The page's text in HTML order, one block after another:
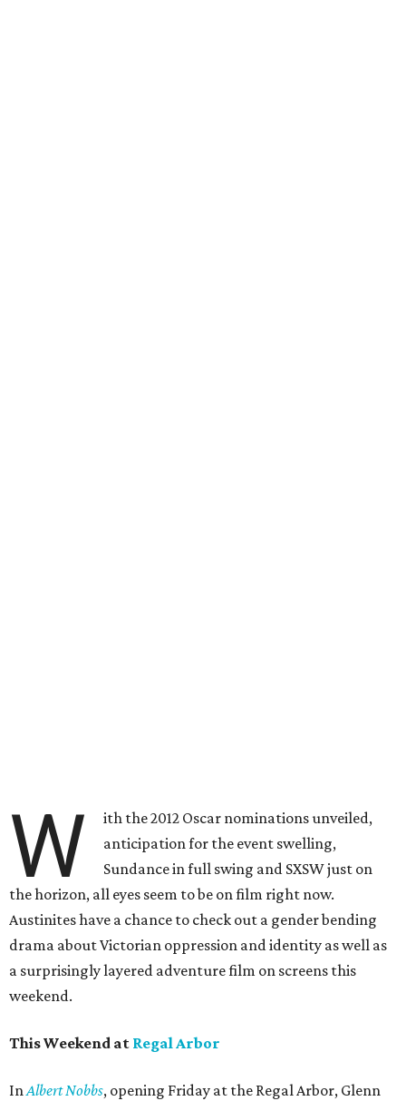
W
ith the 2012 Oscar nominations unveiled,
anticipation for the event swelling,
Sundance in full swing and SXSW just on
the horizon, all eyes seem to be on film right now.
Austinites have a chance to check out a gender bending
drama about Victorian oppression and identity as well as
a surprisingly layered adventure film on screens this
weekend.
This Weekend at Regal Arbor
InAlbert Nobbs, opening Friday at the Regal Arbor, Glenn